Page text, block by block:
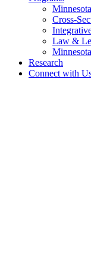
Cross-
Law &
Research
Connect with